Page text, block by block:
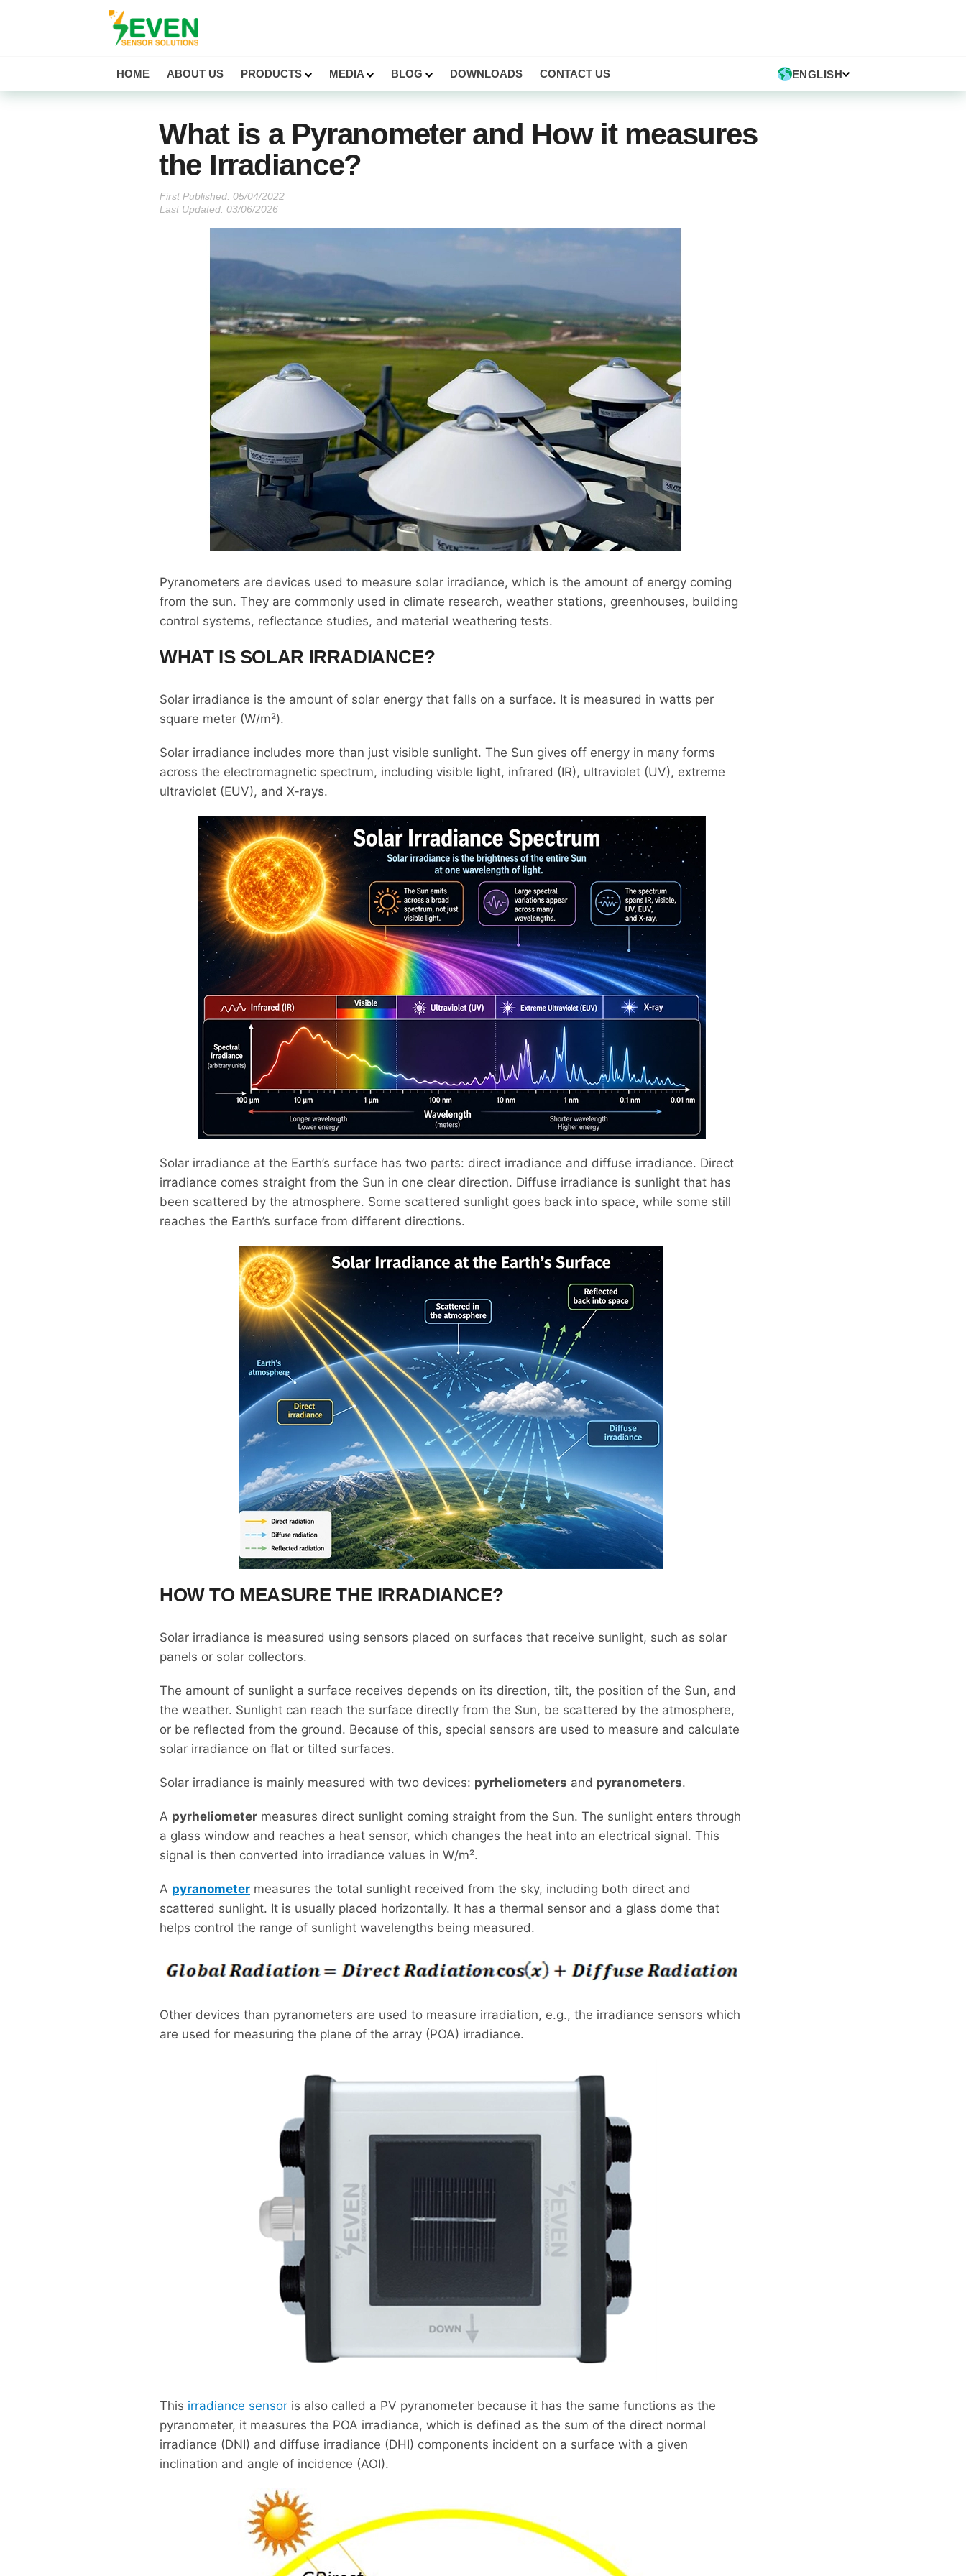
HOME ABOUT US PRODUCTS MEDIA BLOG DOWNLOADS CONTACT US ENGLISH
What is a Pyranometer and How it measures
the Irradiance?
First Published:
Last Updated: 03/06/2026
Pyranometers are devices used to measure solar irradiance, which is the amount of energy coming
from the sun. They are commonly used in climate research, weather stations, greenhouses, building
control systems, reflectance studies, and material weathering tests.
WHAT IS SOLAR IRRADIANCE?
Solar irradiance is the amount of solar energy that falls on a surface. It is measured in watts per
square meter (W/m²).
Solar irradiance includes more than just visible sunlight. The Sun gives off energy in many forms
across the electromagnetic spectrum, including visible light, infrared (IR), ultraviolet (UV), extreme
ultraviolet (EUV), and X-rays.
Solar irradiance at the Earth’s surface has two parts: direct irradiance and diffuse irradiance. Direct
irradiance comes straight from the Sun in one clear direction. Diffuse irradiance is sunlight that has
been scattered by the atmosphere. Some scattered sunlight goes back into space, while some still
reaches the Earth’s surface from different directions.
HOW TO MEASURE THE IRRADIANCE?
Solar irradiance is measured using sensors placed on surfaces that receive sunlight, such as solar
panels or solar collectors.
The amount of sunlight a surface receives depends on its direction, tilt, the position of the Sun, and
the weather. Sunlight can reach the surface directly from the Sun, be scattered by the atmosphere,
or be reflected from the ground. Because of this, special sensors are used to measure and calculate
solar irradiance on flat or tilted surfaces.
Solar irradiance is mainly measured with two devices: pyrheliometers and pyranometers.
A pyrheliometer measures direct sunlight coming straight from the Sun. The sunlight enters through
a glass window and reaches a heat sensor, which changes the heat into an electrical signal. This
signal is then converted into irradiance values in W/m².
A pyranometer measures the total sunlight received from the sky, including both direct and
scattered sunlight. It is usually placed horizontally. It has a thermal sensor and a glass dome that
helps control the range of sunlight wavelengths being measured.
Other devices than pyranometers are used to measure irradiation, e.g., the irradiance sensors which
are used for measuring the plane of the array (POA) irradiance.
This irradiance sensor is also called a PV pyranometer because it has the same functions as the
pyranometer, it measures the POA irradiance, which is defined as the sum of the direct normal
irradiance (DNI) and diffuse irradiance (DHI) components incident on a surface with a given
inclination and angle of incidence (AOI).